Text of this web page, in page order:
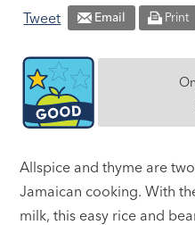
Tweet Email Print
Allspice and thyme are
Jamaican cooking. With
milk, this easy rice and